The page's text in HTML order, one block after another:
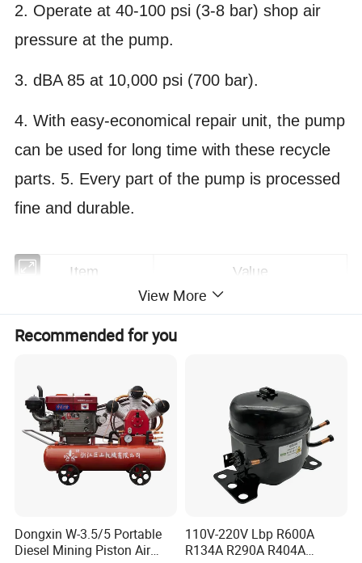
2. Operate at 40-100 psi (3-8 bar) shop air
pressure at the pump.
3. dBA 85 at 10,000 psi (700 bar).
4. With easy-economical repair unit, the pump
can be used for long time with these recycle
parts. 5. Every part of the pump is processed
fine and durable.
Item Value
Customized Support
Place of Origin Yantai, Shandong,China
Application Automotive Industry
Horsepower 70bar(10000PSI)
Pressure High Pressure
View More
Recommended for you
Dongxin W-3.5/5 Portable
Diesel Mining Piston Air
110V-220V Lbp R600A
R134A R290A R404A